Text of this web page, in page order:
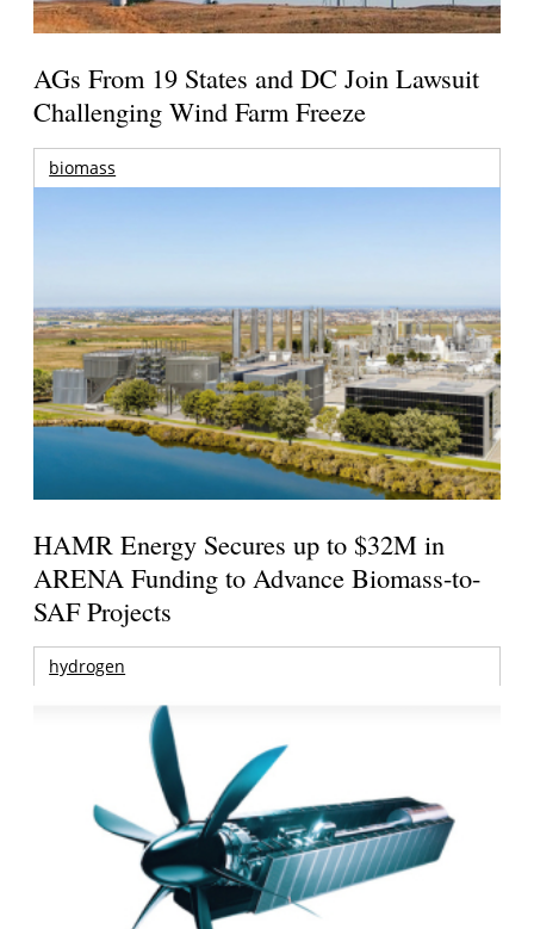
AGs From 19 States and DC Join Lawsuit
Challenging Wind Farm Freeze
biomass
HAMR Energy Secures up to $32M in
ARENA Funding to Advance Biomass-to-
SAF Projects
hydrogen